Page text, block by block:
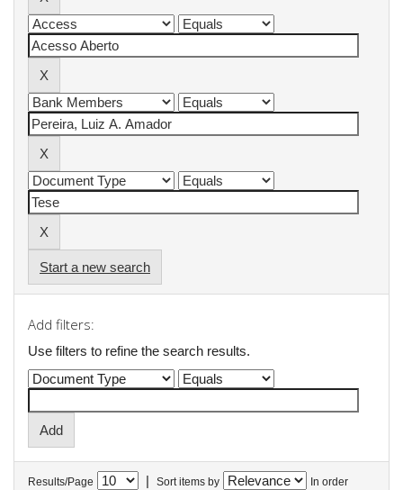
Start a new search
Add filters:
Use filters to refine the search results.
Results/Page | Sort items by In order